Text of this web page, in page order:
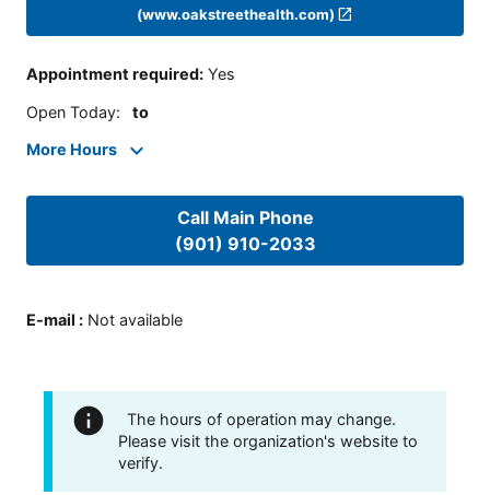
(www.oakstreethealth.com)
Appointment required: Yes
Open Today: to
More Hours
Call Main Phone
(901) 910-2033
E-mail : Not available
The hours of operation may change.
Please visit the organization's website to
verify.